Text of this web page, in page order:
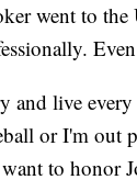
went to the
and live
or I'm out
to honor